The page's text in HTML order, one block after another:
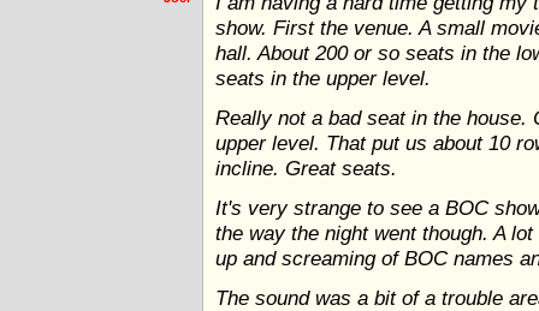
show. First the venue. A small
hall. About 200 or so seats in the
seats in the upper level.
Really not a bad seat in the
upper level. That put us about 10
incline. Great seats.
It's very strange to see a BOC
the way the night went though. A
up and screaming of BOC names
The sound was a bit of a trouble